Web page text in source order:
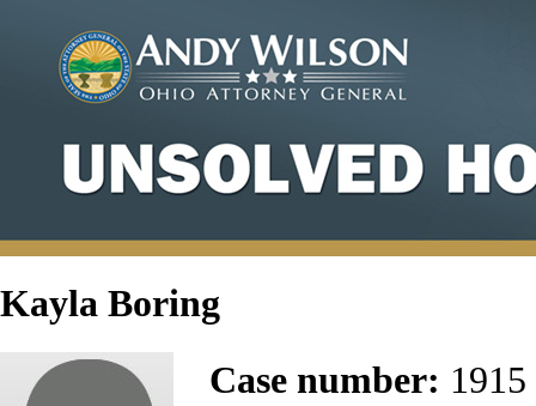
Kayla Boring
Case number: 1915